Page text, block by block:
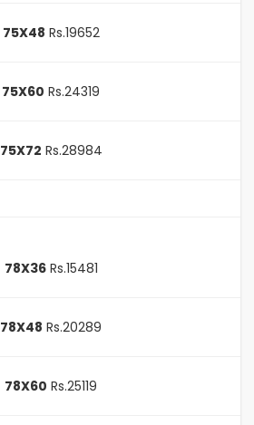
75X48 Rs.19652
75X60 Rs.24319
75X72 Rs.28984
78X36Rs.15481
78X48 Rs.20289
78X60 Rs.25119